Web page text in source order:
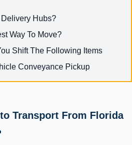
Transport From Florida
Hubs?
Way To Move?
Shift The Following Items
Conveyance Pickup